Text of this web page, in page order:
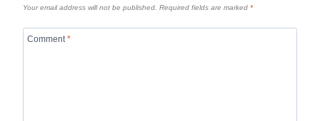
Your email address will not be published. Required fields are marked *
Comment*